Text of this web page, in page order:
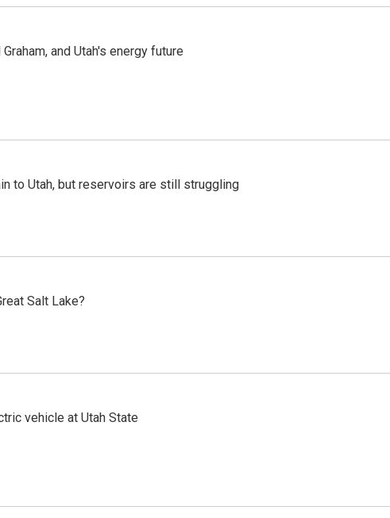
and Utah's energy future
to Utah, but reservoirs are still struggling
Salt Lake?
vehicle at Utah State